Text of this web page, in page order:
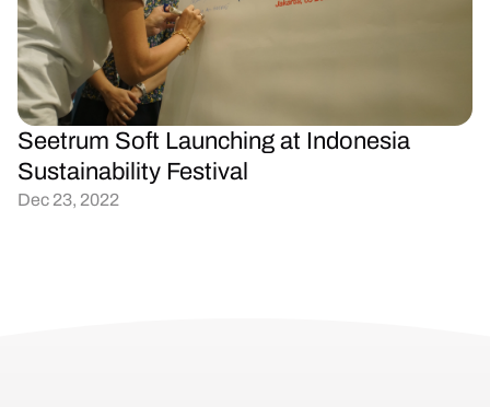
Seetrum Soft Launching at Indonesia
Sustainability Festival
Dec 23, 2022